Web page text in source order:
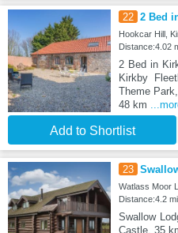
22 2 Bed
Hookcar Hill,
Distance:4.02
2 Bed in
Kirkby
Theme
48 km
Add to Shortlist
23
Watlass Moor
Distance:4.2
Swallow
Castle, 35